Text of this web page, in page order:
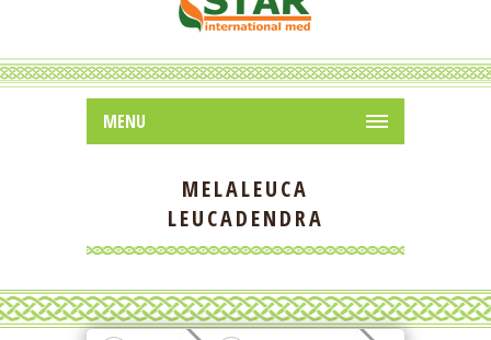
MENU
MELALEUCA
LEUCADENDRA